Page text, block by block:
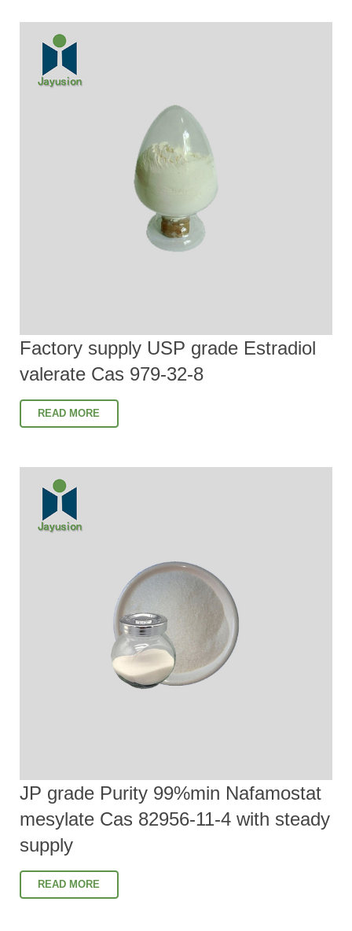
Factory supply USP grade Estradiol
valerate Cas 979-32-8
READ MORE
JP grade Purity 99%min Nafamostat
mesylate Cas 82956-11-4 with steady
supply
READ MORE